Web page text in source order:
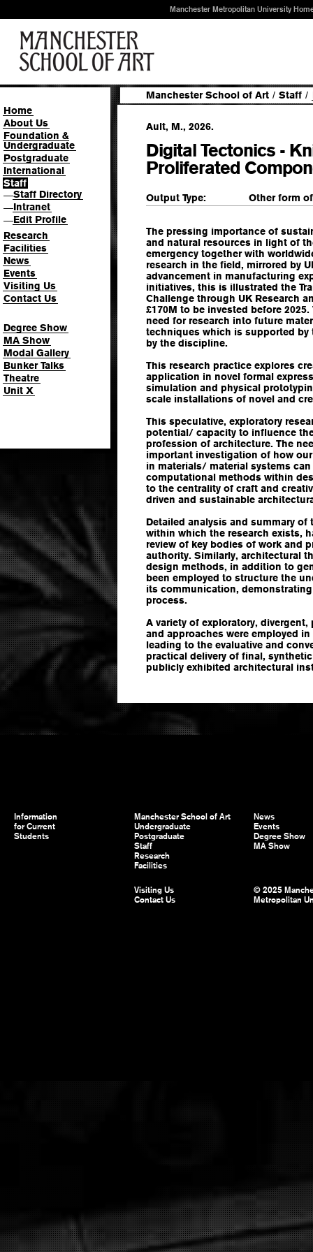
Manchester Metropolitan University
Home
About Us
Foundation &
Undergraduate
Postgraduate
International
Staff
—Staff Directory
—Intranet
—Edit Profile
Research
Facilities
News
Events
Visiting Us
Contact Us
Degree Show
MA Show
Modal Gallery
Bunker Talks
Theatre
Unit X
Manchester School of Art / Staff /
Ault, M., 2026.
Digital Tectonics -
Proliferated
Output Type: Other form
The pressing importance of
and natural resources in light of
emergency together with
research in the field, mirrored by
advancement in manufacturing
initiatives, this is illustrated the
Challenge through UK Research
£170M to be invested before
need for research into future
techniques which is supported
by the discipline.
This research practice explores
application in novel formal
simulation and physical
scale installations of novel and
This speculative, exploratory
potential/ capacity to influence
profession of architecture. The
important investigation of how
in materials/ material systems can
computational methods within
to the centrality of craft and
driven and sustainable
Detailed analysis and summary
within which the research exists,
review of key bodies of work and
authority. Similarly, architectural
design methods, in addition to
been employed to structure the
its communication,
process.
A variety of exploratory,
and approaches were employed
leading to the evaluative and
practical delivery of final,
publicly exhibited architectural
Information
for Current
Students
Manchester School of Art
Undergraduate
Postgraduate
Staff
Research
Facilities
News
Events
Degree Show
MA Show
Visiting Us
Contact Us
© 2025
Metropolitan